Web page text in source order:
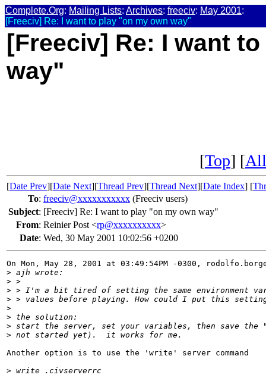
Complete.Org: Mailing Lists: Archives: freeciv: May 2001:
[Freeciv] Re: I want to play "on my own way"
[Freeciv] Re: I want
way"
[Top] [
[Date Prev][Date Next][Thread Prev][Thread Next][Date Index] [
To: freeciv@xxxxxxxxxxx (Freeciv users)
Subject: [Freeciv] Re: I want to play "on my own way"
From: Reinier Post <rp@xxxxxxxxxx>
Date: Wed, 30 May 2001 10:02:56 +0200
On Mon, May 28, 2001 at 03:49:54PM -0300,
> ajh wrote:
> >
> > I'm a bit tired of setting the same environment
> > values before playing. How could I put this
>
> the solution:
> start the server, set your variables, then save the
> not started yet).  it works for me.
Another option is to use the 'write' server command
> write .civserverrc